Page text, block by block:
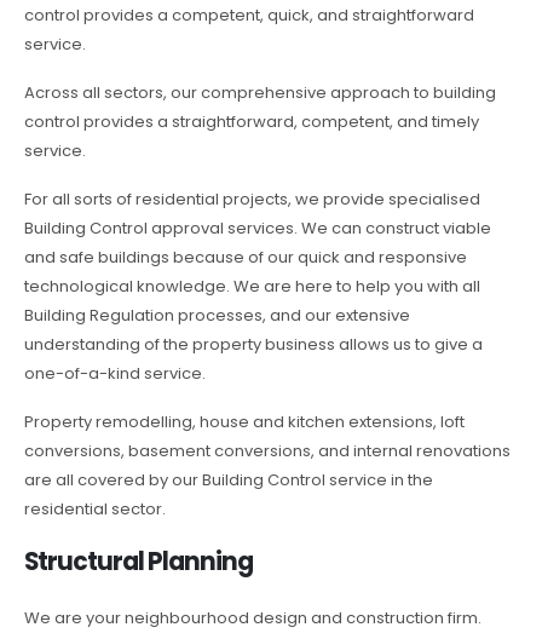
control provides a competent, quick, and straightforward
service.
Across all sectors, our comprehensive approach to building
control provides a straightforward, competent, and timely
service.
For all sorts of residential projects, we provide specialised
Building Control approval services. We can construct viable
and safe buildings because of our quick and responsive
technological knowledge. We are here to help you with all
Building Regulation processes, and our extensive
understanding of the property business allows us to give a
one-of-a-kind service.
Property remodelling, house and kitchen extensions, loft
conversions, basement conversions, and internal renovations
are all covered by our Building Control service in the
residential sector.
Structural Planning
We are your neighbourhood design and construction firm.